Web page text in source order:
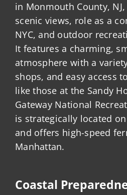
in Monmouth County,
scenic views, role as a
NYC, and outdoor
It features a charming,
atmosphere with a
shops, and easy access
like those at the Sandy
Gateway National
is strategically located
and offers high-speed
Manhattan.
Coastal